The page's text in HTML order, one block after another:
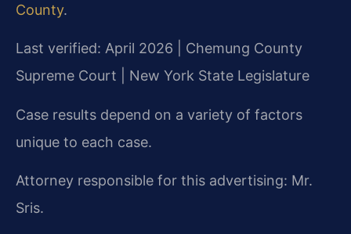
County.
Last verified: April 2026 | Chemung County
Supreme Court | New York State Legislature
Case results depend on a variety of factors
unique to each case.
Attorney responsible for this advertising: Mr.
Sris.